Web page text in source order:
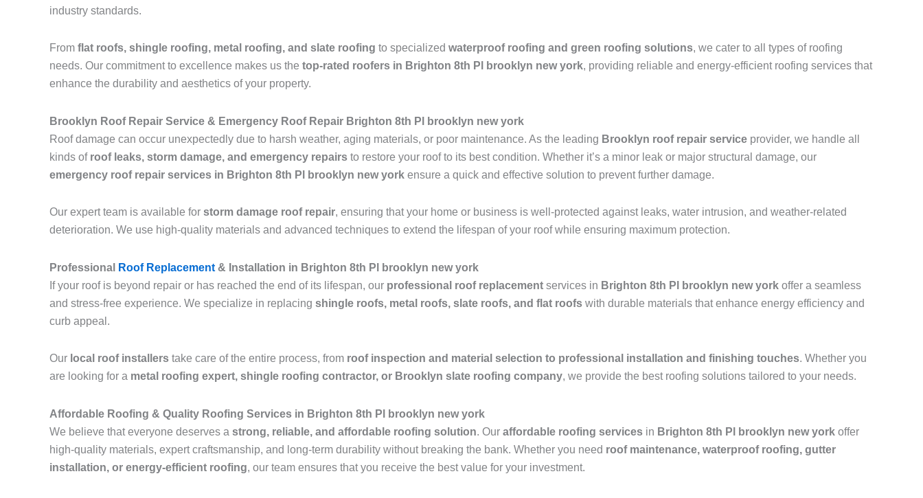
industry standards.
From flat roofs, shingle roofing, metal roofing, and slate roofing to specialized waterproof roofing and green roofing solutions, we cater to all types of roofing
needs. Our commitment to excellence makes us the top-rated roofers in Brighton 8th Pl brooklyn new york, providing reliable and energy-efficient roofing services that
enhance the durability and aesthetics of your property.
Brooklyn Roof Repair Service & Emergency Roof Repair Brighton 8th Pl brooklyn new york
Roof damage can occur unexpectedly due to harsh weather, aging materials, or poor maintenance. As the leading Brooklyn roof repair service provider, we handle all
kinds of roof leaks, storm damage, and emergency repairs to restore your roof to its best condition. Whether it’s a minor leak or major structural damage, our
emergency roof repair services in Brighton 8th Pl brooklyn new york ensure a quick and effective solution to prevent further damage.
Our expert team is available for storm damage roof repair, ensuring that your home or business is well-protected against leaks, water intrusion, and weather-related
deterioration. We use high-quality materials and advanced techniques to extend the lifespan of your roof while ensuring maximum protection.
Professional Roof Replacement& Installation in Brighton 8th Pl brooklyn new york
If your roof is beyond repair or has reached the end of its lifespan, our professional roof replacement services in Brighton 8th Pl brooklyn new york offer a seamless
and stress-free experience. We specialize in replacing shingle roofs, metal roofs, slate roofs, and flat roofs with durable materials that enhance energy efficiency and
curb appeal.
Our local roof installers take care of the entire process, from roof inspection and material selection to professional installation and finishing touches. Whether you
are looking for a metal roofing expert, shingle roofing contractor, or Brooklyn slate roofing company, we provide the best roofing solutions tailored to your needs.
Affordable Roofing & Quality Roofing Services in Brighton 8th Pl brooklyn new york
We believe that everyone deserves a strong, reliable, and affordable roofing solution. Our affordable roofing services in Brighton 8th Pl brooklyn new york offer
high-quality materials, expert craftsmanship, and long-term durability without breaking the bank. Whether you need roof maintenance, waterproof roofing, gutter
installation, or energy-efficient roofing, our team ensures that you receive the best value for your investment.